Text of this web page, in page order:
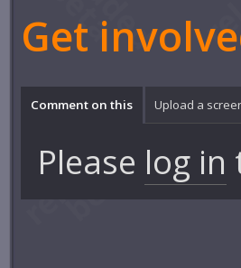
Get
Comment on this Upload a
Please log in